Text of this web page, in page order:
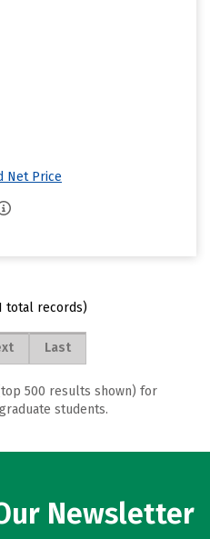
Net Price
total records)
Last
500 results shown) for
students.
Newsletter